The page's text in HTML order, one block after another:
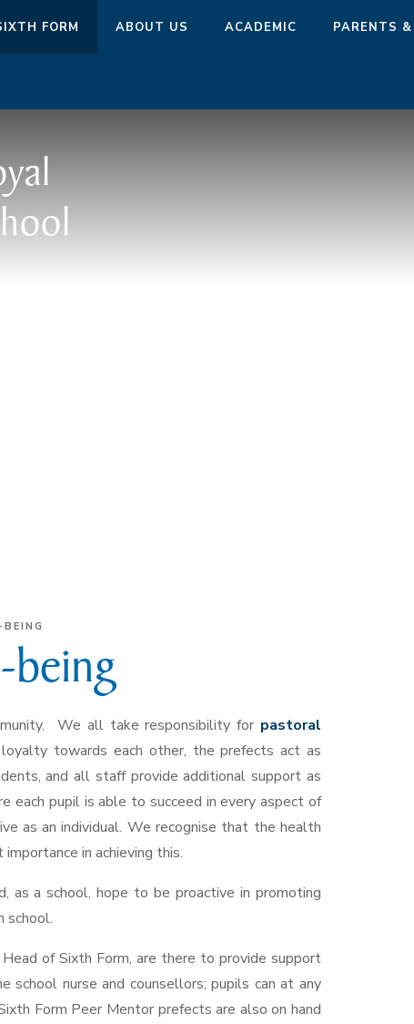
FORM ABOUT US ACADEMIC PARENTS &
being
We all take responsibility for pastoral
towards each other, the prefects act as
and all staff provide additional support as
pupil is able to succeed in every aspect of
as an individual. We recognise that the health
in achieving this.
as a school, hope to be proactive in promoting
school.
of Sixth Form, are there to provide support
school nurse and counsellors; pupils can at any
Form Peer Mentor prefects are also on hand